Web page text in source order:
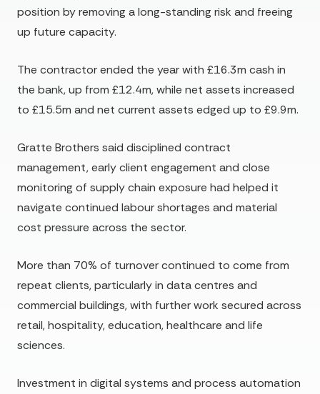
position by removing a long-standing risk and freeing
up future capacity.
The contractor ended the year with £16.3m cash in
the bank, up from £12.4m, while net assets increased
to £15.5m and net current assets edged up to £9.9m.
Gratte Brothers said disciplined contract
management, early client engagement and close
monitoring of supply chain exposure had helped it
navigate continued labour shortages and material
cost pressure across the sector.
More than 70% of turnover continued to come from
repeat clients, particularly in data centres and
commercial buildings, with further work secured across
retail, hospitality, education, healthcare and life
sciences.
Investment in digital systems and process automation